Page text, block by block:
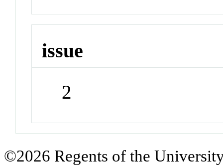
issue
2
©2026 Regents of the